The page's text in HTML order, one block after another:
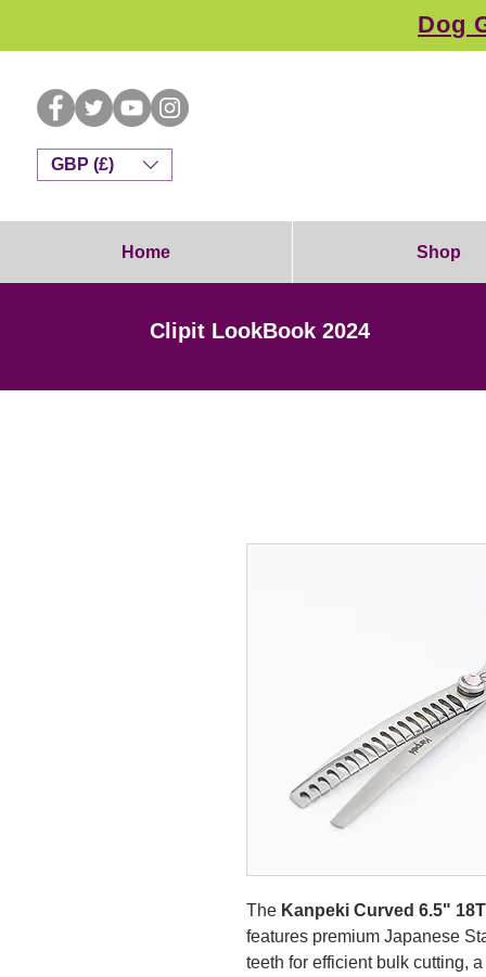
Dog
GBP (£)
Home Shop
Clipit LookBook 2024
The Kanpeki Curved 6.5"
features premium Japanese
teeth for efficient bulk cutting,